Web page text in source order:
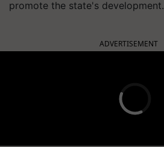
promote the state's development.
ADVERTISEMENT